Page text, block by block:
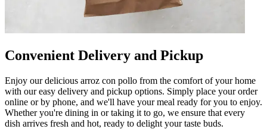
Convenient Delivery and Pickup
Enjoy our delicious arroz con pollo from the comfort of your home
with our easy delivery and pickup options. Simply place your order
online or by phone, and we'll have your meal ready for you to enjoy.
Whether you're dining in or taking it to go, we ensure that every
dish arrives fresh and hot, ready to delight your taste buds.